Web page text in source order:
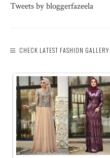
Tweets by bloggerfazeela
CHECK LATEST FASHION GALLERY: